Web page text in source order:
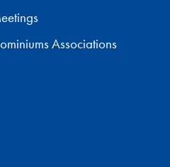
Associations